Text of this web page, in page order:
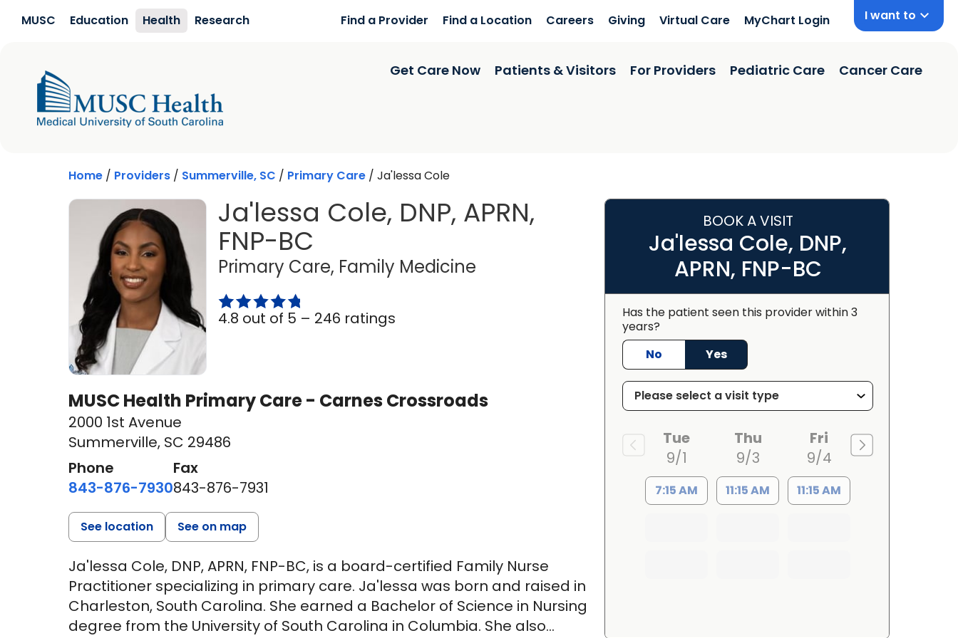
MUSC Education Health Research Find a Provider Find a Location Careers Giving Virtual Care MyChart Login I want to
Get Care Now Patients & Visitors For Providers Pediatric Care Cancer Care
Home / Providers / Summerville, SC / Primary Care / Ja'lessa Cole
Ja'lessa Cole, DNP, APRN,
FNP-BC
Primary Care, Family Medicine
4.8 out of 5 – 246 ratings
MUSC Health Primary Care - Carnes Crossroads
2000 1st Avenue
Summerville, SC 29486
Phone
843-876-7930
Fax
843-876-7931
See location See on map
Ja'lessa Cole, DNP, APRN, FNP-BC, is a board-certified Family Nurse
Practitioner specializing in primary care. Ja'lessa was born and raised in
Charleston, South Carolina. She earned a Bachelor of Science in Nursing
degree from the University of South Carolina in Columbia. She also
BOOK A VISIT
Ja'lessa Cole, DNP,
APRN, FNP-BC
Has the patient seen this provider within 3
years?
No
Yes
Tue
9/1
7:15 AM
Thu
9/3
11:15 AM
Fri
9/4
11:15 AM